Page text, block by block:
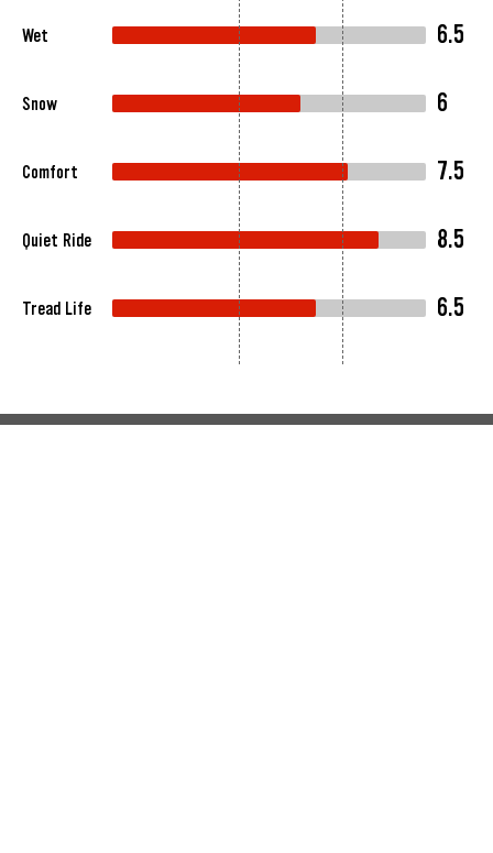
Wet 6.5
Snow 6
Comfort 7.5
Quiet Ride 8.5
Tread Life 6.5